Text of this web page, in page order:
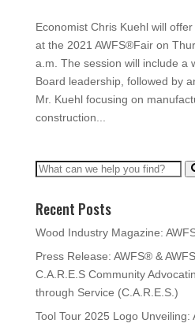
Economist Chris Kuehl will
at the 2021 AWFS®Fair on
a.m. The session will include a
Board leadership, followed by
Mr. Kuehl focusing on
construction...
Recent Posts
Wood Industry Magazine:
Press Release: AWFS® &
C.A.R.E.S Community
through Service (C.A.R.E.S.)
Tool Tour 2025 Logo Unveiling: